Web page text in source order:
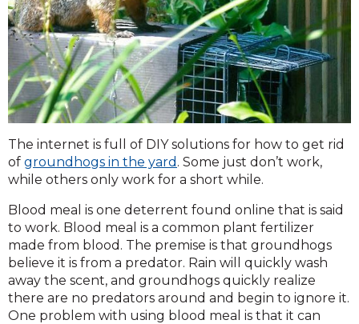
The internet is full of DIY solutions for how to get rid
of groundhogs in the yard . Some just don’t work,
while others only work for a short while.
Blood meal is one deterrent found online that is said
to work. Blood meal is a common plant fertilizer
made from blood. The premise is that groundhogs
believe it is from a predator. Rain will quickly wash
away the scent, and groundhogs quickly realize
there are no predators around and begin to ignore it.
One problem with using blood meal is that it can